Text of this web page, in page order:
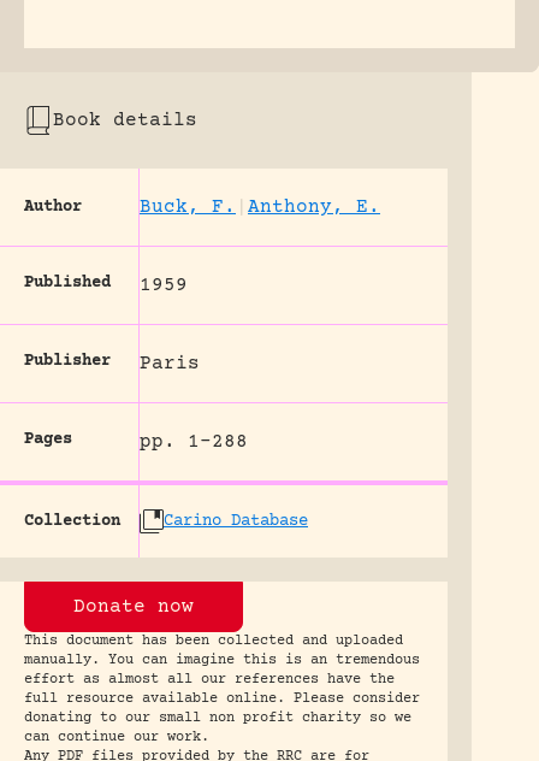
Book details
Author Buck, F. Anthony, E.
Published 1959
Publisher Paris
Pages pp. 1-288
Collection Carino Database
Donate now
This document has been collected and uploaded
manually. You can imagine this is an tremendous
effort as almost all our references have the
full resource available online. Please consider
donating to our small non profit charity so we
can continue our work.
Any PDF files provided by the RRC are for